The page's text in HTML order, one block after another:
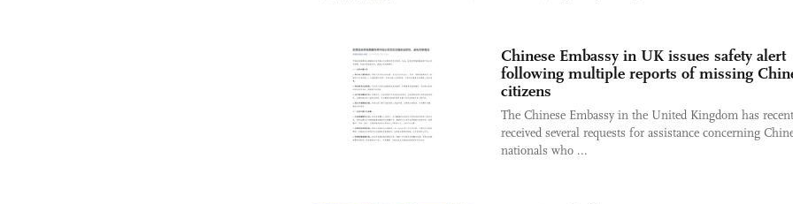
Chinese Embassy in UK issues safety alert
following multiple reports of missing
citizens
The Chinese Embassy in the United Kingdom has
received several requests for assistance concerning
nationals who ...